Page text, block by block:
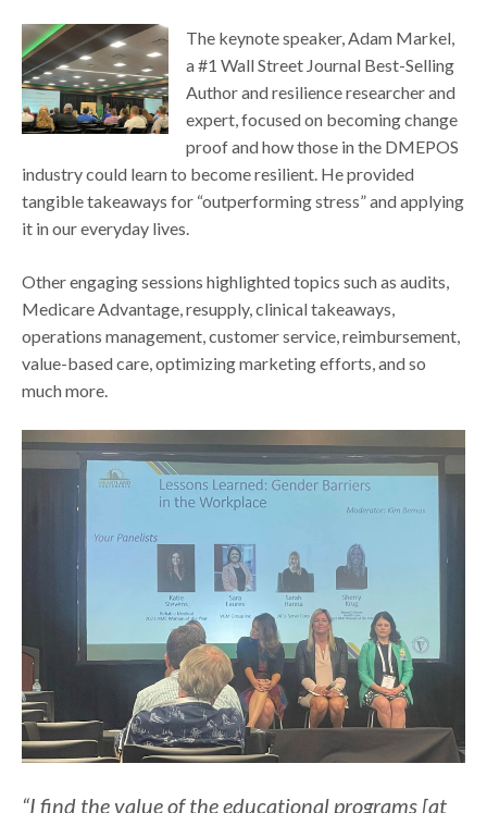
The keynote speaker, Adam Markel,
a #1 Wall Street Journal Best-Selling
Author and resilience researcher and
expert, focused on becoming change
proof and how those in the DMEPOS
industry could learn to become resilient. He provided
tangible takeaways for “outperforming stress” and applying
it in our everyday lives.
Other engaging sessions highlighted topics such as audits,
Medicare Advantage, resupply, clinical takeaways,
operations management, customer service, reimbursement,
value-based care, optimizing marketing efforts, and so
much more.
“I find the value of the educational programs [at